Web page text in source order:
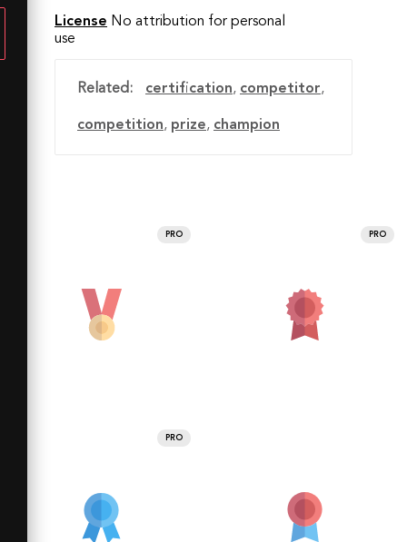
License No attribution for personal
use
Related: certification, competitor,
competition, prize, champion
PRO PRO
PRO